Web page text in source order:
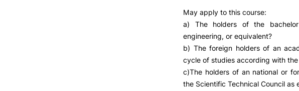
May apply to this course:
a) The holders of the
engineering, or equivalent?
b) The foreign holders of an
cycle of studies according with
c)The holders of an national or
the Scientific Technical Council